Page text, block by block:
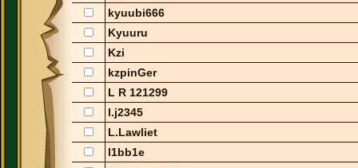
kyuubi666
Kyuuru
Kzi
kzpinGer
L R 121299
l.j2345
L.Lawliet
l1bb1e